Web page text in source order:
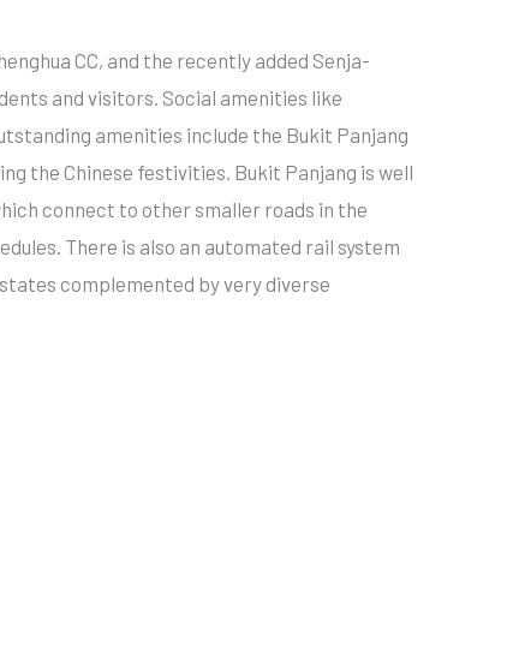
CC, and the recently added Senja-
and visitors. Social amenities like
amenities include the Bukit Panjang
the Chinese festivities. Bukit Panjang is well
connect to other smaller roads in the
There is also an automated rail system
complemented by very diverse